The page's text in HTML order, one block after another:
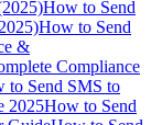
How to Send
How to Send
&
Compliance
to Send SMS to
2025How to Send